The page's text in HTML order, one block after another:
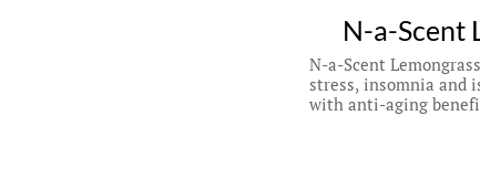
N-a-Scent
N-a-Scent
stress, insomnia and
with anti-aging